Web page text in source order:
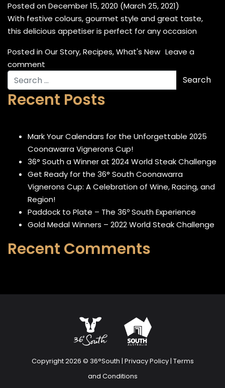
Posted onDecember 15, 2020 (March 25, 2021)
With festive colours, gourmet style and great taste,
this delicious appetiser is perfect for any occasion
Posted inOur Story,Recipes,What's New Leave a
comment
Search for:
Recent Posts
Mark Your Calendars for the Unforgettable 2025
Coonawarra Vignerons Cup!
36° South a Winner at 2024 World Steak Challenge
Get Ready for the 36° South Coonawarra
Vignerons Cup: A Celebration of Wine, Racing, and
Region!
Paddock to Plate – The 36º South Experience
Gold Medal Winners – 2022 World Steak Challenge
Recent Comments
Copyright 2026 © 36°South | Privacy Policy| Terms
and Conditions